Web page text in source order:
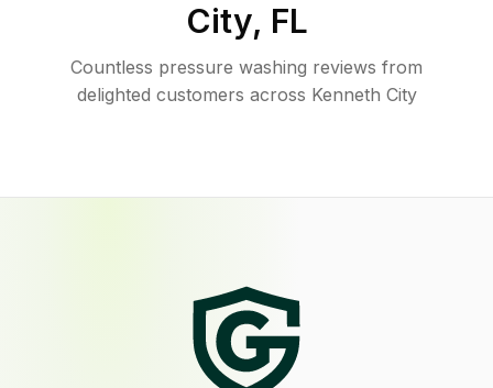
City, FL
Countless pressure washing reviews from
delighted customers across Kenneth City